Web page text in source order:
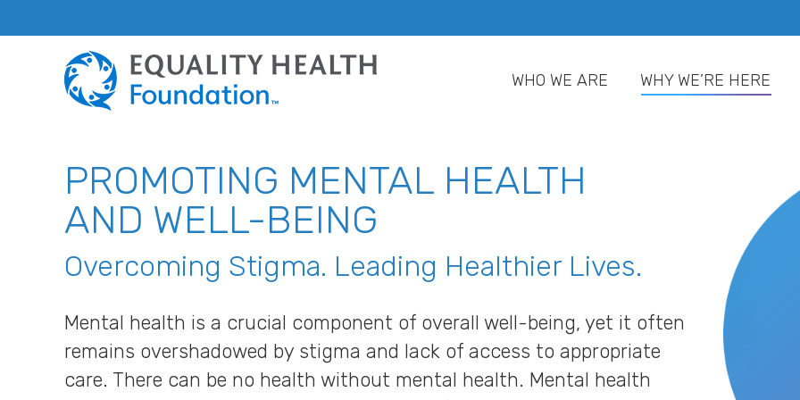
WHO WE ARE WHY WE’RE HERE
PROMOTING MENTAL HEALTH
AND WELL-BEING
Overcoming Stigma. Leading Healthier Lives.
Mental health is a crucial component of overall well-being, yet it often
remains overshadowed by stigma and lack of access to appropriate
care. There can be no health without mental health. Mental health